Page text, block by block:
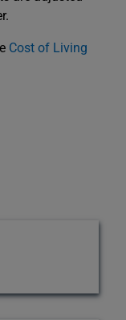
Cost of Living